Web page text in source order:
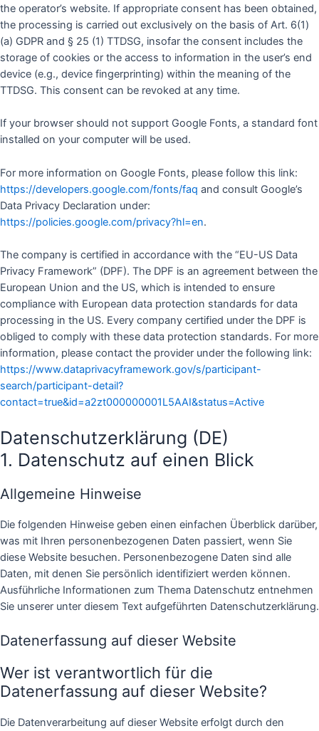
the operator’s website. If appropriate consent has been obtained,
the processing is carried out exclusively on the basis of Art. 6(1)
(a) GDPR and § 25 (1) TTDSG, insofar the consent includes the
storage of cookies or the access to information in the user’s end
device (e.g., device fingerprinting) within the meaning of the
TTDSG. This consent can be revoked at any time.
If your browser should not support Google Fonts, a standard font
installed on your computer will be used.
For more information on Google Fonts, please follow this link:
https://developers.google.com/fonts/faq and consult Google’s
Data Privacy Declaration under:
https://policies.google.com/privacy?hl=en.
The company is certified in accordance with the “EU-US Data
Privacy Framework” (DPF). The DPF is an agreement between the
European Union and the US, which is intended to ensure
compliance with European data protection standards for data
processing in the US. Every company certified under the DPF is
obliged to comply with these data protection standards. For more
information, please contact the provider under the following link:
https://www.dataprivacyframework.gov/s/participant-
search/participant-detail?
contact=true&id=a2zt000000001L5AAI&status=Active
Datenschutzerklärung (DE)
1. Datenschutz auf einen Blick
Allgemeine Hinweise
Die folgenden Hinweise geben einen einfachen Überblick darüber,
was mit Ihren personenbezogenen Daten passiert, wenn Sie
diese Website besuchen. Personenbezogene Daten sind alle
Daten, mit denen Sie persönlich identifiziert werden können.
Ausführliche Informationen zum Thema Datenschutz entnehmen
Sie unserer unter diesem Text aufgeführten Datenschutzerklärung.
Datenerfassung auf dieser Website
Wer ist verantwortlich für die
Datenerfassung auf dieser Website?
Die Datenverarbeitung auf dieser Website erfolgt durch den